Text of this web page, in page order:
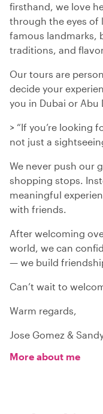
firsthand, we love
through the eyes
famous landmarks,
traditions, and
Our tours are
decide your
you in Dubai or Abu
> “If you’re looking
not just a
We never push our
shopping stops.
meaningful
with friends.
After welcoming
world, we can
— we build
Can’t wait to
Warm regards,
Jose Gomez &
More about me